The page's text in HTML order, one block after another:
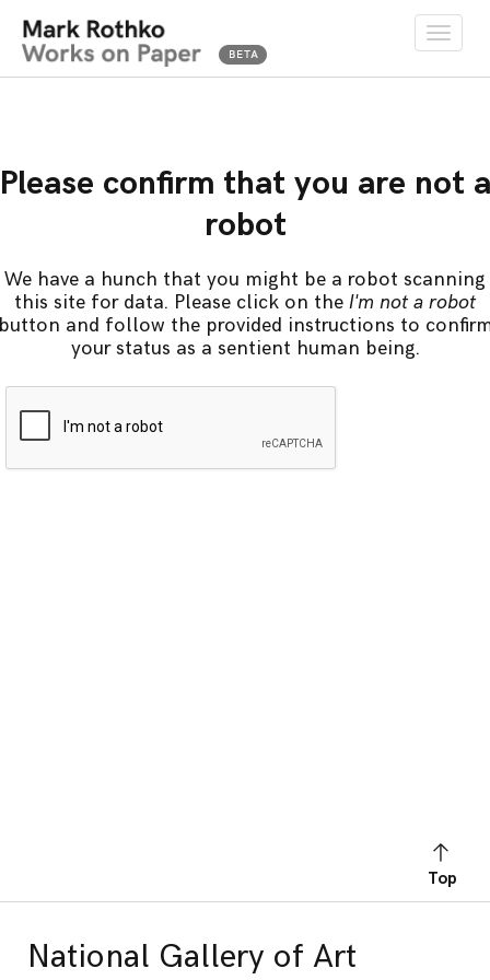
Toggle
Please confirm that you are not a
robot
We have a hunch that you might be a robot scanning
this site for data. Please click on the I'm not a robot
and follow the provided instructions to
your status as a sentient human being.
Top
National Gallery of Art